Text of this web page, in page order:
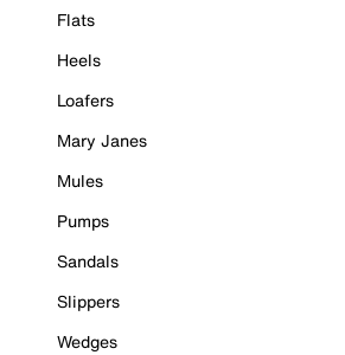
Flats
Heels
Loafers
Mary Janes
Mules
Pumps
Sandals
Slippers
Wedges